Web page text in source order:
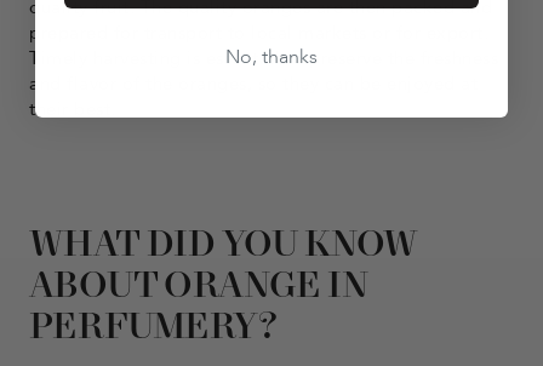
quality fruit. The quality oranges are then packed and
prepared for transport to local markets or for export.
Timely harvesting is essential to preserve the freshness
and flavor of the oranges, so they can be enjoyed at
their best.
WHAT DID YOU KNOW
ABOUT ORANGE IN
PERFUMERY?
No, thanks